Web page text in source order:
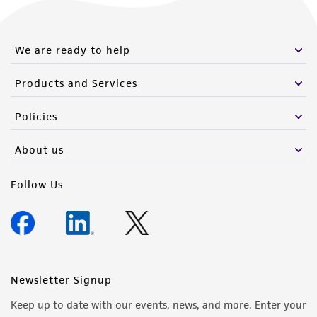
Please see the material transfer agreement
(MTA) for further details regarding the use of
this product. The MTA is available at
www.atcc.org.
We are ready to help
Products and Services
Policies
About us
Follow Us
Newsletter Signup
Keep up to date with our events, news, and more. Enter your